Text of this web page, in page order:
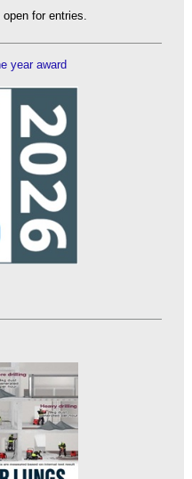
for entries.
year award